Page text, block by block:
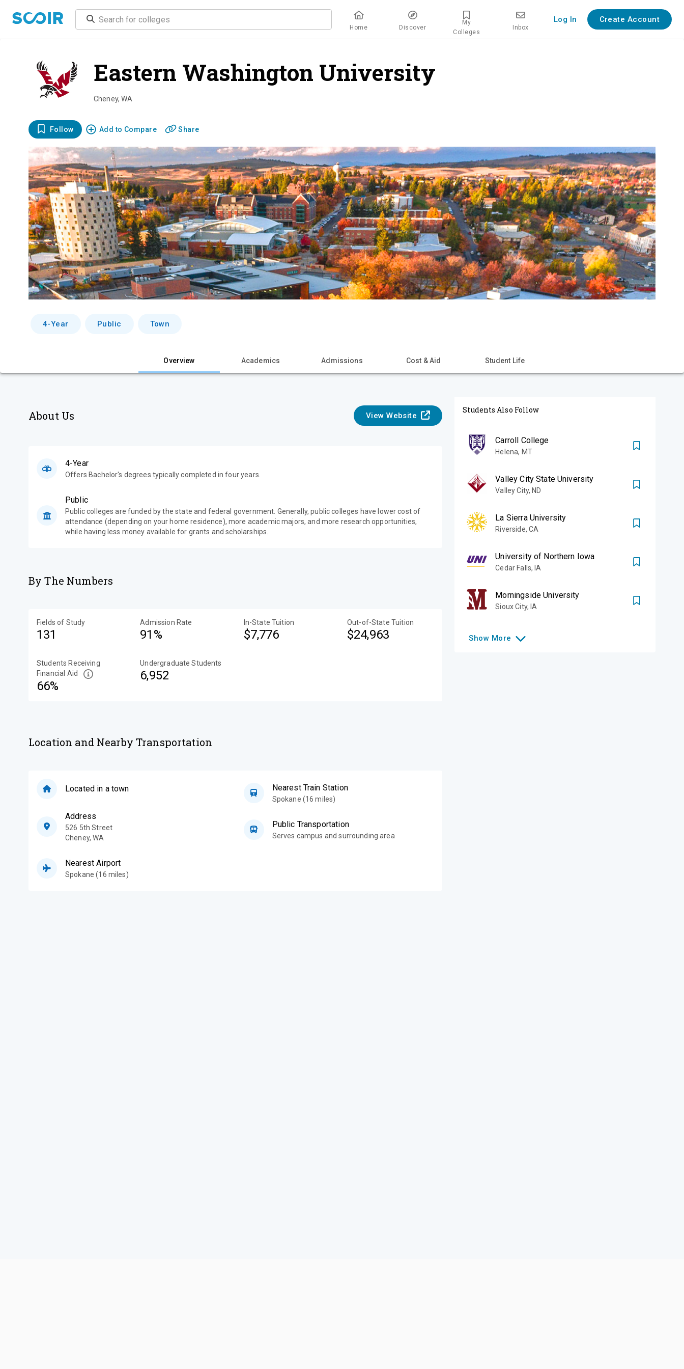
Home Discover
My
Colleges
Inbox
Log In Create Account
Eastern Washington University
Cheney,WA
Follow Add to Compare Share
4-Year Public Town
Overview Academics Admissions Cost & Aid Student Life
About Us View Website
4-Year
Offers Bachelor's degrees typically completed in four years.
Public
Public colleges are funded by the state and federal government. Generally, public colleges have lower cost of
attendance (depending on your home residence), more academic majors, and more research opportunities,
while having less money available for grants and scholarships.
By The Numbers
Fields of Study
131
Admission Rate
91%
In-State Tuition
$7,776
Out-of-State Tuition
$24,963
Students Receiving
Financial Aid
66%
Undergraduate Students
6,952
Location and Nearby Transportation
Located in a town
Address
526 5th Street
Cheney,WA
Nearest Airport
Spokane (16 miles)
Nearest Train Station
Spokane (16 miles)
Public Transportation
Serves campus and surrounding area
Students Also Follow
Carroll College
Helena, MT
Valley City State University
Valley City, ND
La Sierra University
Riverside, CA
University of Northern Iowa
Cedar Falls, IA
Morningside University
Sioux City, IA
Show More